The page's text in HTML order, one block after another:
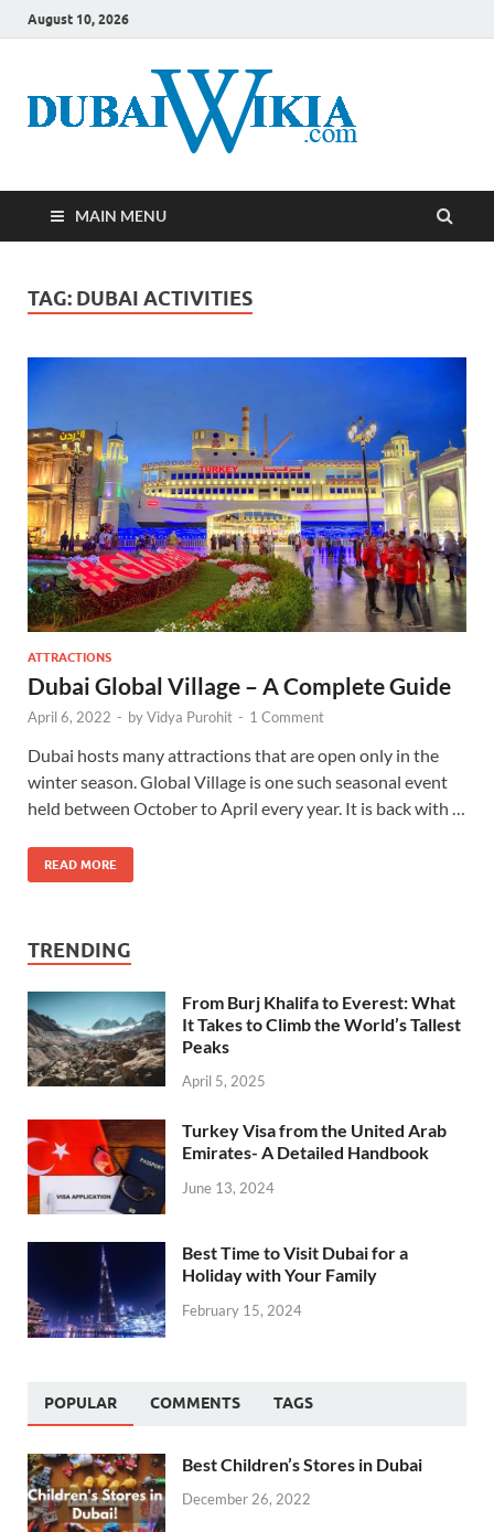
August 10, 2026
MAIN MENU
TAG: DUBAI ACTIVITIES
ATTRACTIONS
Dubai Global Village – A Complete Guide
April 6, 2022 - byVidya Purohit - 1 Comment
Dubai hosts many attractions that are open only in the
winter season. Global Village is one such seasonal event
held between October to April every year. It is back with …
READ MORE
TRENDING
From Burj Khalifa to Everest: What
It Takes to Climb the World’s Tallest
Peaks
April 5, 2025
Turkey Visa from the United Arab
Emirates- A Detailed Handbook
June 13, 2024
Best Time to Visit Dubai for a
Holiday with Your Family
February 15, 2024
POPULAR COMMENTS TAGS
Best Children’s Stores in Dubai
December 26, 2022